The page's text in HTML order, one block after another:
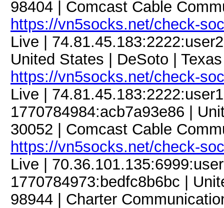
98404 | Comcast Cable
https://vn5socks.net/check-
Live |
United States | DeSoto |
https://vn5socks.net/check-
Live |
1770784984:acb7a93e86 |
30052 | Comcast Cable
https://vn5socks.net/check-
Live |
1770784973:bedfc8b6bc |
98944 | Charter